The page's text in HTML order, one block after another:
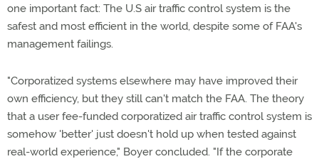
one important fact: The U.S air traffic control system is the
safest and most efficient in the world, despite some of FAA's
management failings.
"Corporatized systems elsewhere may have improved their
own efficiency, but they still can't match the FAA. The theory
that a user fee-funded corporatized air traffic control system is
somehow 'better' just doesn't hold up when tested against
real-world experience," Boyer concluded. "If the corporate